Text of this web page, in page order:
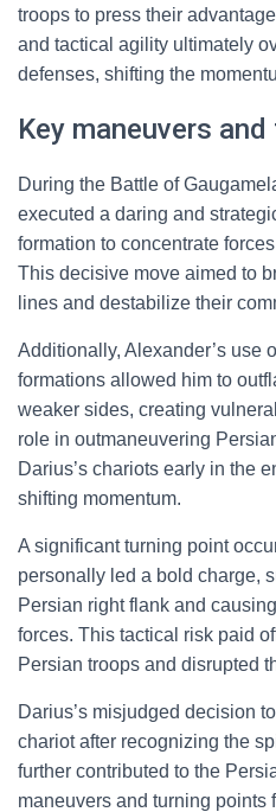
troops to press their
and tactical agility ultimately
defenses, shifting the
Key maneuvers
During the Battle of
executed a daring and
formation to concentrate
This decisive move aimed to
lines and destabilize their
Additionally, Alexander’s use
formations allowed him to
weaker sides, creating
role in outmaneuvering
Darius’s chariots early in the
shifting momentum.
A significant turning point
personally led a bold charge,
Persian right flank and
forces. This tactical risk paid
Persian troops and disrupted
Darius’s misjudged decision
chariot after recognizing the
further contributed to the
maneuvers and turning points